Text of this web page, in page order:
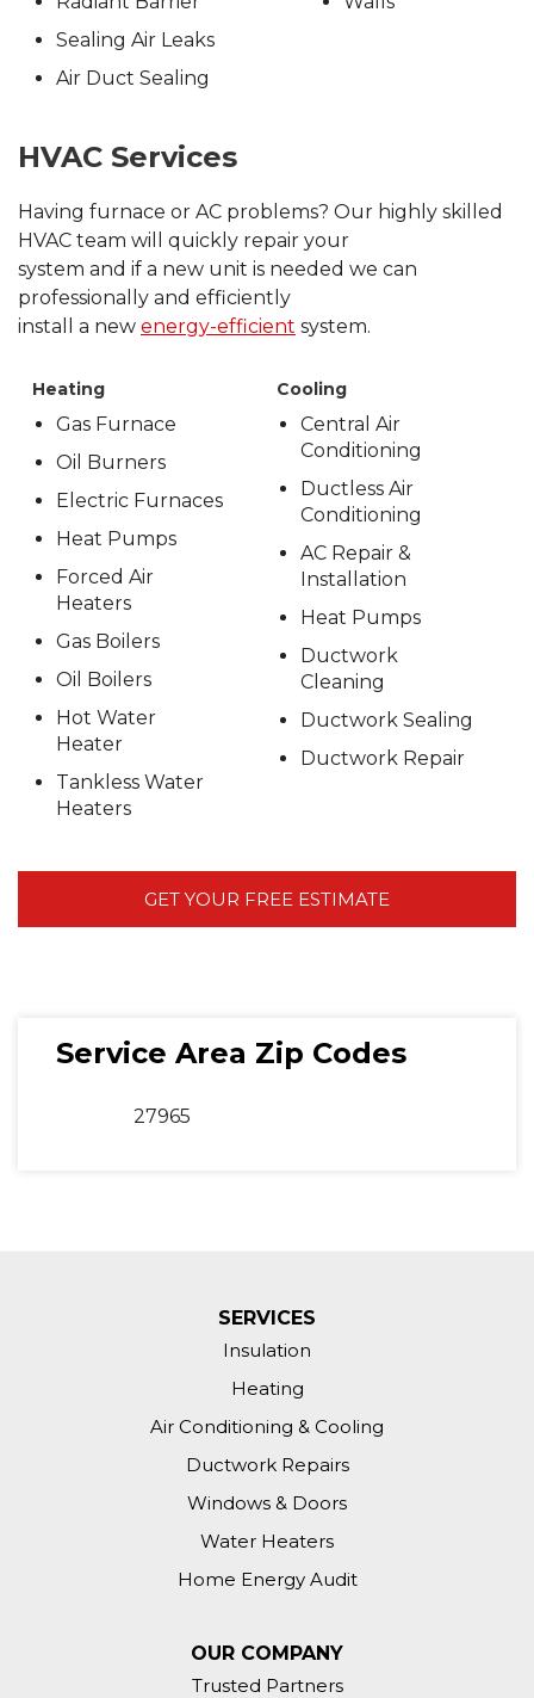
Sealing Air Leaks
Air Duct Sealing
HVAC Services
Having furnace or AC problems? Our highly skilled
HVAC team will quickly repair your
system and if a new unit is needed we can
professionally and efficiently
install a new energy-efficient system.
Heating
Gas Furnace
Oil Burners
Electric Furnaces
Heat Pumps
Forced Air
Heaters
Gas Boilers
Oil Boilers
Hot Water
Heater
Tankless Water
Heaters
Cooling
Central Air
Conditioning
Ductless Air
Conditioning
AC Repair &
Installation
Heat Pumps
Ductwork
Cleaning
Ductwork Sealing
Ductwork Repair
GET YOUR FREE ESTIMATE
Service Area Zip Codes
27965
SERVICES
Insulation
Heating
Air Conditioning & Cooling
Ductwork Repairs
Windows & Doors
Water Heaters
Home Energy Audit
OUR COMPANY
Trusted Partners